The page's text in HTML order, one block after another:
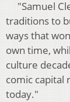
"Samuel
traditions to
ways that
own time,
culture
comic capital
today."